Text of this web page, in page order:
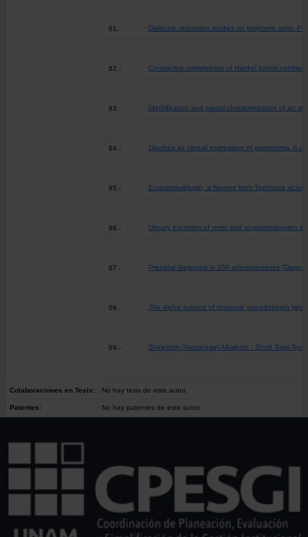
61.- Dielectric relaxation studies on polymeric salts:
62.- Contractive completions of Hankel partial
63.- Identification and partial characterization of an
64.- Diarrhea as clinical expression of gastrinoma. A
65.- Enantiomultijugin, a flavone from Tephrosia
66.- Urinary excretion of renin and angiotensinogen in
67.- Prenatal diagnosis in 350 amniocenteses
68.- The alpha subunit of chorionic gonadotropin
69.- Sceletium (Aizoaceae) Alkaloids : Short Total
Colaboraciones en Tesis: No hay tesis de este autor.
Patentes: No hay patentes de este autor.